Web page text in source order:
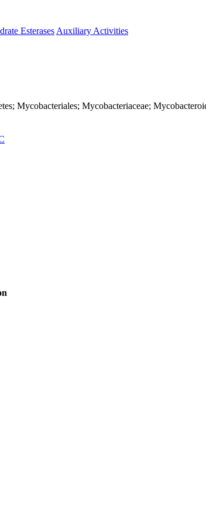
Esterases Auxiliary Activities
Mycobacteriales; Mycobacteriaceae;